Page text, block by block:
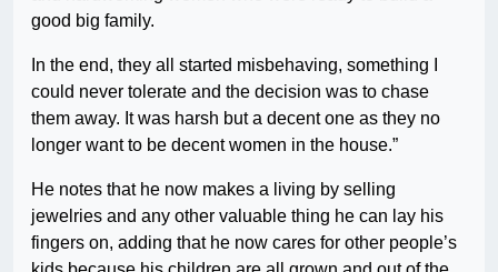
good big family.
In the end, they all started misbehaving, something I
could never tolerate and the decision was to chase
them away. It was harsh but a decent one as they no
longer want to be decent women in the house.”
He notes that he now makes a living by selling
jewelries and any other valuable thing he can lay his
fingers on, adding that he now cares for other people’s